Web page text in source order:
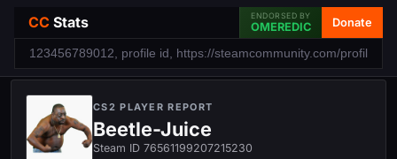
CC Stats ENDORSED BY
OMEREDIC Donate
CS2 PLAYER REPORT
Beetle-Juice
Steam ID 76561199207215230